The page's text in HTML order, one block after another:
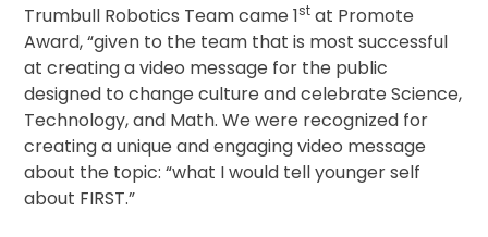
Trumbull Robotics Team came 1st at Promote
Award, “given to the team that is most successful
at creating a video message for the public
designed to change culture and celebrate Science,
Technology, and Math. We were recognized for
creating a unique and engaging video message
about the topic: “what I would tell younger self
about FIRST.”